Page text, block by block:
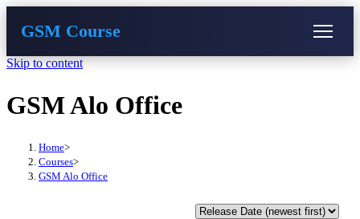
GSM Course
Skip to content
GSM Alo Office
Home>
Courses>
GSM Alo Office